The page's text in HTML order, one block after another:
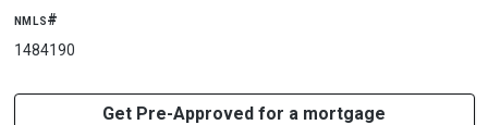
nmls#
1484190
Get Pre-Approved for a mortgage